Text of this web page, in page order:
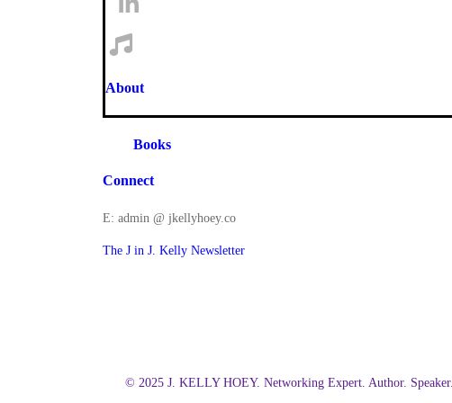
About
Books
Connect
E: admin @ jkellyhoey.co
The J in J. Kelly Newsletter
© 2025 J. KELLY HOEY. Networking Expert. Author. Speaker.